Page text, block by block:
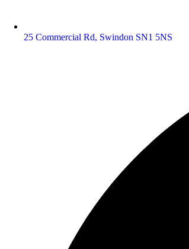
25 Commercial Rd, Swindon SN1 5NS